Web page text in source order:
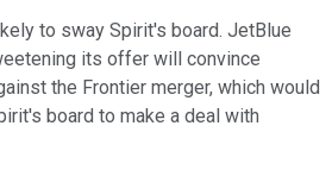
to sway Spirit's board. JetBlue
its offer will convince
the Frontier merger, which would
board to make a deal with